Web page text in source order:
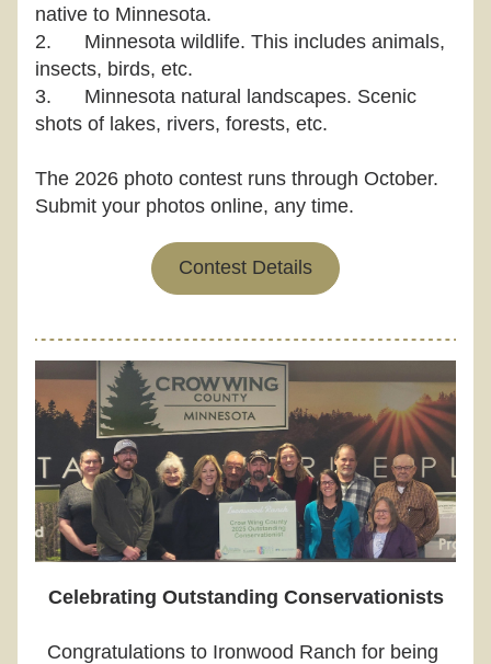
native to Minnesota.
2.
Minnesota wildlife. This includes animals,
insects, birds, etc.
3.
Minnesota natural landscapes. Scenic
shots of lakes, rivers, forests, etc.
The 2026 photo contest runs through October.
Submit your photos online, any time.
Contest Details
Celebrating Outstanding Conservationists
Congratulations to Ironwood Ranch for being